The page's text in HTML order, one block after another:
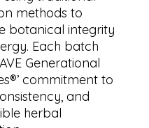
methods to
botanical integrity
Each batch
Generational
commitment to
and
herbal